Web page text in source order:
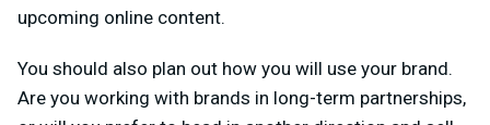
upcoming online content.
You should also plan out how you will use your brand.
Are you working with brands in long-term partnerships,